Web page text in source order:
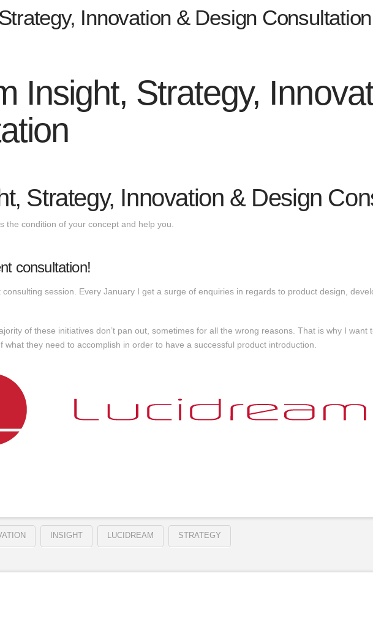
Innovation & Design Consultation
Insight, Strategy,
Strategy, Innovation & Design
condition of your concept and help you.
consultation!
session. Every January I get a surge of enquiries in regards to product design,
of these initiatives don’t pan out, sometimes for all the wrong reasons. That is why I
they need to accomplish in order to have a successful product introduction.
INSIGHT LUCIDREAM STRATEGY